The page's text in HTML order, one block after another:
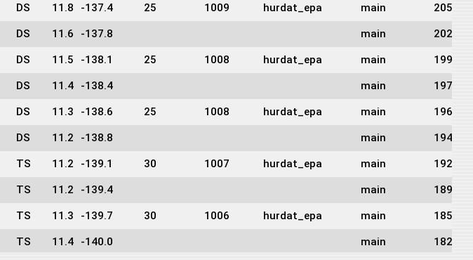
DS 11.8 -137.4 25 1009 hurdat_epa main 2051
DS 11.6 -137.8 main 2023
DS 11.5 -138.1 25 1008 hurdat_epa main 1999
DS 11.4 -138.4 main 1976
DS 11.3 -138.6 25 1008 hurdat_epa main 1962
DS 11.2 -138.8 main 1949
TS 11.2 -139.1 30 1007 hurdat_epa main 1921
TS 11.2 -139.4 main 1893
TS 11.3 -139.7 30 1006 hurdat_epa main 1859
TS 11.4 -140.0 main 1825